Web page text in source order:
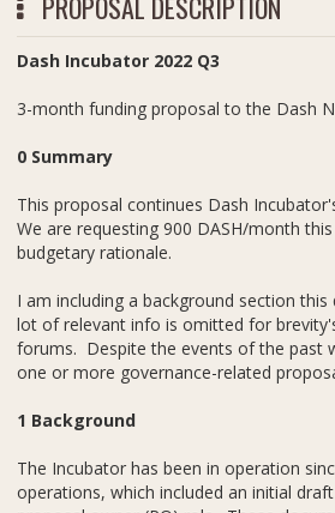
Dash Incubator 2022 Q3
3-month funding proposal to the Dash
0 Summary
This proposal continues Dash
We are requesting 900 DASH/month
budgetary rationale.
I am including a background section
lot of relevant info is omitted for
forums. Despite the events of the past
one or more governance-related
1 Background
The Incubator has been in operation
operations, which included an initial